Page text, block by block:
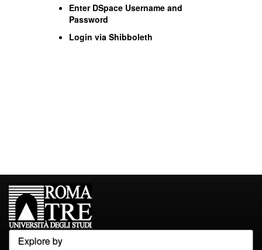
Enter DSpace Username and
Password
Login via Shibboleth
Explore by